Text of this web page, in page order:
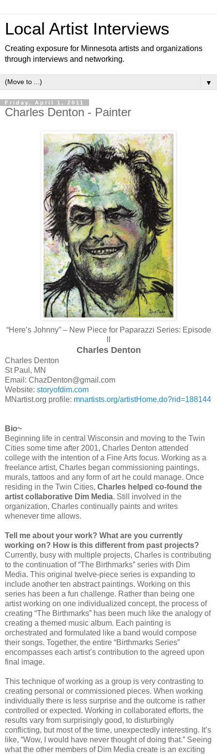
Local Artist Interviews
Creating exposure for Minnesota artists and organizations
through interviews and networking.
▼
Friday, April 1, 2011
Charles Denton - Painter
“Here’s Johnny” – New Piece for Paparazzi Series: Episode
Charles Denton
Charles Denton
St Paul, MN
Email: ChazDenton@gmail.com
Website: storyofdim.com
MNartist.org profile: mnartists.org/artistHome.do?rid=188144
Bio~
Beginning life in central Wisconsin and moving to the Twin
Cities some time after 2001, Charles Denton attended
college with the intention of a Fine Arts focus. Working as a
freelance artist, Charles began commissioning paintings,
murals, tattoos and any form of art he could manage. Once
residing in the Twin Cities, Charles helped co-found the
artist collaborative Dim Media. Still involved in the
organization, Charles continually paints and writes
whenever time allows.
Tell me about your work? What are you currently
working on? How is this different from past projects?
Currently, busy with multiple projects, Charles is contributing
to the continuation of “The Birthmarks” series with Dim
Media. This original twelve-piece series is expanding to
include another ten abstract paintings. Working on this
series has been a fun challenge. Rather than being one
artist working on one individualized concept, the process of
creating “The Birthmarks” has been much like the analogy of
creating a themed music album. Each painting is
orchestrated and formulated like a band would compose
their songs. Together, the entire “Birthmarks Series”
encompasses each artist’s contribution to the agreed upon
final image.
This technique of working as a group is very contrasting to
creating personal or commissioned pieces. When working
individually there is less surprise and the outcome is rather
controlled or expected. Working in collaborated efforts, the
results vary from surprisingly good, to disturbingly
conflicting, but most of the time, unexpectedly interesting. It’s
like, “Wow, I would have never thought of doing that.” Seeing
what the other members of Dim Media create is an exciting